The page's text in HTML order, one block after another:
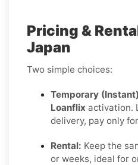
Pricing &
Japan
Two simple choices:
Temporary
Loanflix activation.
delivery, pay only
Rental: Keep the
or weeks, ideal for